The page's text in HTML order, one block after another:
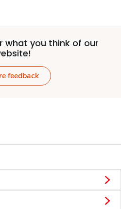
what you think of our
feedback